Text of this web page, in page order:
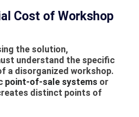
Cost of Workshop
the solution,
understand the specific
a disorganized workshop.
point-of-sale systems or
distinct points of